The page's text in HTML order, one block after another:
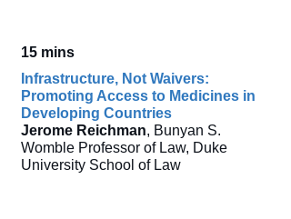
15 mins
Infrastructure, Not Waivers:
Promoting Access to Medicines in
Developing Countries
Jerome Reichman, Bunyan S.
Womble Professor of Law, Duke
University School of Law